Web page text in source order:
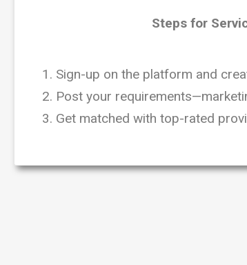
Steps for
1. Sign-up on the platform and
2. Post your
3. Get matched with top-rated